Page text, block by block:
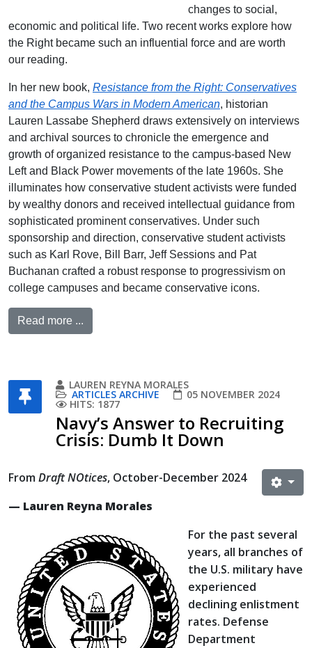
changes to social,
economic and political life. Two recent works explore how
the Right became such an influential force and are worth
our reading.
In her new book, Resistance from the Right: Conservatives
and the Campus Wars in Modern American, historian
Lauren Lassabe Shepherd draws extensively on interviews
and archival sources to chronicle the emergence and
growth of organized resistance to the campus-based New
Left and Black Power movements of the late 1960s. She
illuminates how conservative student activists were funded
by wealthy donors and received intellectual guidance from
sophisticated prominent conservatives. Under such
sponsorship and direction, conservative student activists
such as Karl Rove, Bill Barr, Jeff Sessions and Pat
Buchanan crafted a robust response to progressivism on
college campuses and became conservative icons.
Read more ...
LAUREN REYNA MORALES
ARTICLES ARCHIVE 05 NOVEMBER 2024
HITS: 1877
Navy’s Answer to Recruiting
Crisis: Dumb It Down
FromDraft NOtices, October-December 2024
— Lauren Reyna Morales
For the past several
years, all branches of
the U.S. military have
experienced
declining enlistment
rates. Defense
Department